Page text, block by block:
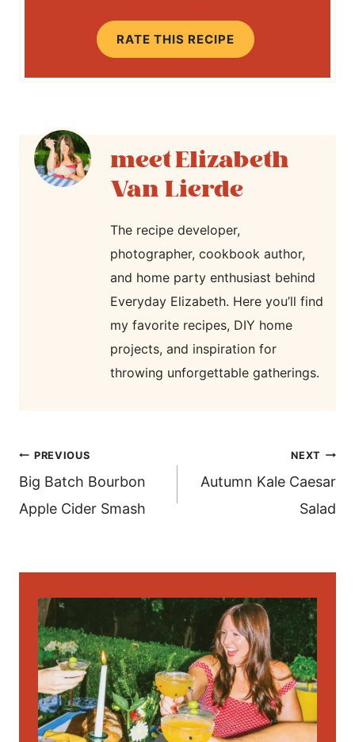
RATE THIS RECIPE
Elizabeth
Van Lierde
The recipe developer,
photographer, cookbook author,
and home party enthusiast behind
Everyday Elizabeth. Here you’ll find
my favorite recipes, DIY home
projects, and inspiration for
throwing unforgettable gatherings.
post
navigation
PREVIOUS
Big Batch Bourbon
Apple Cider Smash
NEXT
Autumn Kale Caesar
Salad